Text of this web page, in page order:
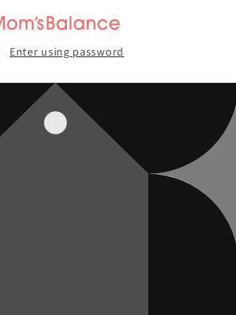
Enter using password